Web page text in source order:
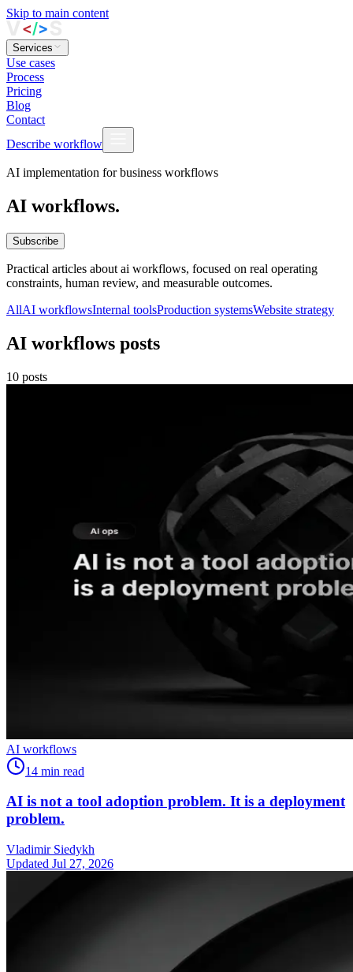
Skip to main content
Services
Use cases
Process
Pricing
Blog
Contact
Describe workflow
AI implementation for business workflows
AI workflows.
Subscribe
Practical articles about ai workflows, focused on real operating
constraints, human review, and measurable outcomes.
AllAI workflowsInternal toolsProduction systemsWebsite strategy
AI workflows posts
10 posts
AI workflows
14 min read
AI is not a tool adoption problem. It is a deployment
problem.
Vladimir Siedykh
Updated Jul 27, 2026